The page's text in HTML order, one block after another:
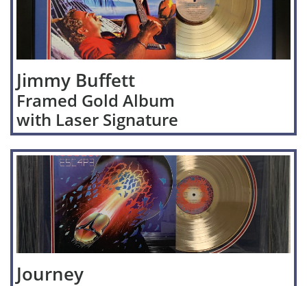
Jimmy Buffett
Framed Gold Album
with Laser Signature
Journey